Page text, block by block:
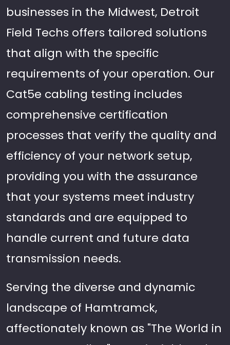
businesses in the Midwest, Detroit
Field Techs offers tailored solutions
that align with the specific
requirements of your operation. Our
Cat5e cabling testing includes
comprehensive certification
processes that verify the quality and
efficiency of your network setup,
providing you with the assurance
that your systems meet industry
standards and are equipped to
handle current and future data
transmission needs.
Serving the diverse and dynamic
landscape of Hamtramck,
affectionately known as "The World in